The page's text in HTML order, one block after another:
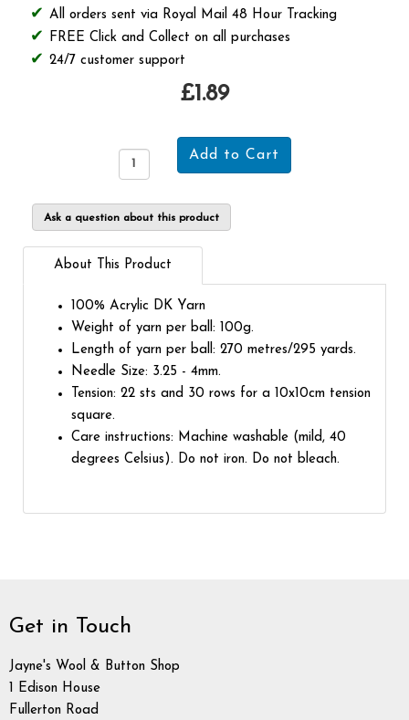
All orders sent via Royal Mail 48 Hour Tracking
FREE Click and Collect on all purchases
24/7 customer support
£1.89
Ask a question about this product
About This Product
100% Acrylic DK Yarn
Weight of yarn per ball: 100g.
Length of yarn per ball: 270 metres/295 yards.
Needle Size: 3.25 - 4mm.
Tension: 22 sts and 30 rows for a 10x10cm tension
square.
Care instructions: Machine washable (mild, 40
degrees Celsius). Do not iron. Do not bleach.
Get in Touch
Jayne's Wool & Button Shop
1 Edison House
Fullerton Road